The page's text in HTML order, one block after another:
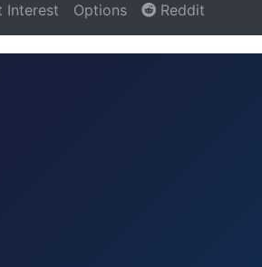
Interest Options Reddit